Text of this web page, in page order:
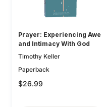
Prayer: Experiencing Awe
and Intimacy With God
Timothy Keller
Paperback
$26.99